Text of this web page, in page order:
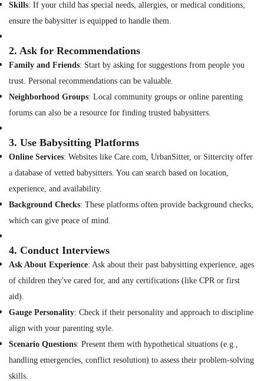
Care
Services
Home
Care
Pregnancy
Care
Mankavu
Care
services
in
Mankavu
Agencies
in
Mankavu
Home
Services
in
Mankavu
Home
Nursing
Skills: If your child has special needs, allergies, or medical conditions,
ensure the babysitter is equipped to handle them.
2. Ask for Recommendations
Family and Friends: Start by asking for suggestions from people you
trust. Personal recommendations can be valuable.
Neighborhood Groups: Local community groups or online parenting
forums can also be a resource for finding trusted babysitters.
3. Use Babysitting Platforms
Online Services: Websites like Care.com, UrbanSitter, or Sittercity offer
a database of vetted babysitters. You can search based on location,
experience, and availability.
Background Checks: These platforms often provide background checks,
which can give peace of mind.
4. Conduct Interviews
Ask About Experience: Ask about their past babysitting experience, ages
of children they've cared for, and any certifications (like CPR or first
aid).
Gauge Personality: Check if their personality and approach to discipline
align with your parenting style.
Scenario Questions: Present them with hypothetical situations (e.g.,
handling emergencies, conflict resolution) to assess their problem-solving
skills.